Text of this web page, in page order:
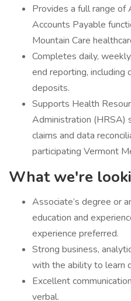
Provides a full range of
Accounts Payable
Mountain Care
Completes daily,
end reporting, including
deposits.
Supports Health
Administration (HRSA)
claims and data
participating Vermont
What we're
Associate’s degree or
education and
experience preferred.
Strong business,
with the ability to learn
Excellent
verbal.